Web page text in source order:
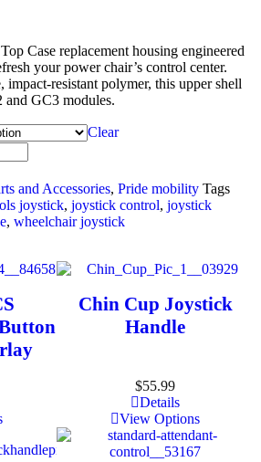
Case replacement housing engineered
your power chair’s control center.
resistant polymer, this upper shell
and GC3 modules.
Clear
and Accessories, Pride mobility Tags
joystick, joystick control, joystick
, wheelchair joystick
Chin Cup Joystick
Handle
$55.99
Details
View Options